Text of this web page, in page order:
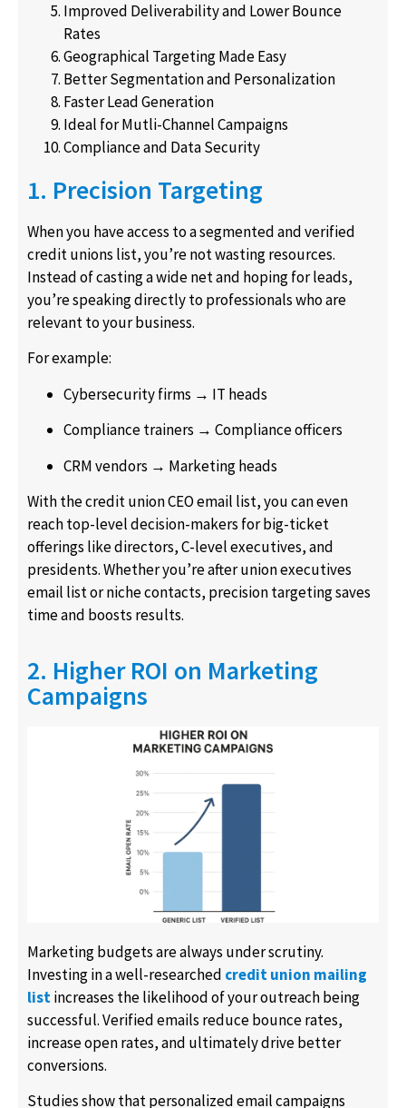
Improved Deliverability and Lower Bounce
Rates
Geographical Targeting Made Easy
Better Segmentation and Personalization
Faster Lead Generation
Ideal for Mutli-Channel Campaigns
Compliance and Data Security
1. Precision Targeting
When you have access to a segmented and verified
credit unions list, you’re not wasting resources.
Instead of casting a wide net and hoping for leads,
you’re speaking directly to professionals who are
relevant to your business.
For example:
Cybersecurity firms → IT heads
Compliance trainers → Compliance officers
CRM vendors → Marketing heads
With the credit union CEO email list, you can even
reach top-level decision-makers for big-ticket
offerings like directors, C-level executives, and
presidents. Whether you’re after union executives
email list or niche contacts, precision targeting saves
time and boosts results.
2. Higher ROI on Marketing
Campaigns
Marketing budgets are always under scrutiny.
Investing in a well-researched credit union mailing
listincreases the likelihood of your outreach being
successful. Verified emails reduce bounce rates,
increase open rates, and ultimately drive better
conversions.
Studies show that personalized email campaigns